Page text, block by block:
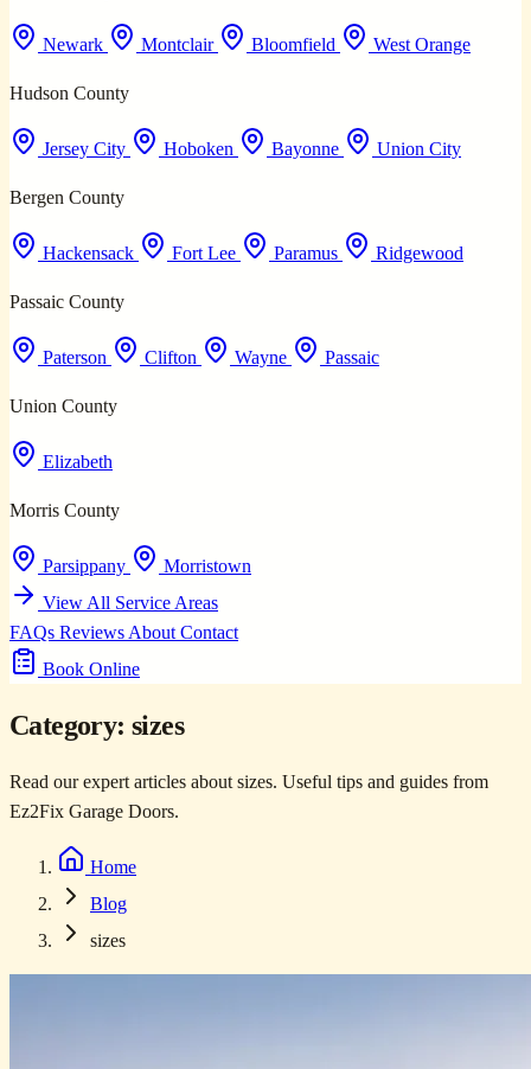
Newark Montclair Bloomfield West Orange
Hudson County
Jersey City Hoboken Bayonne Union City
Bergen County
Hackensack Fort Lee Paramus Ridgewood
Passaic County
Paterson Clifton Wayne Passaic
Union County
Elizabeth
Morris County
Parsippany
Morristown
View All Service Areas
FAQs Reviews About Contact
Book Online
Category:sizes
Read our expert articles about sizes. Useful tips and guides from
Ez2Fix Garage Doors.
Home
Blog
sizes